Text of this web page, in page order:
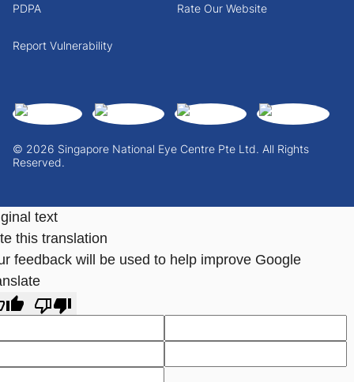
© 2026 Singapore National Eye Centre Pte Ltd. All Rights
Reserved.
PDPA Rate Our Website
Report Vulnerability
text
this translation
feedback will be used to help improve Google